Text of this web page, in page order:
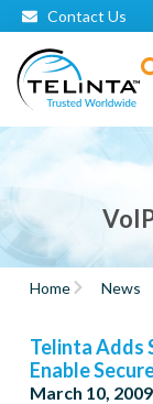
Contact Us
Home News
Telinta Adds
Enable
March 10, 2009